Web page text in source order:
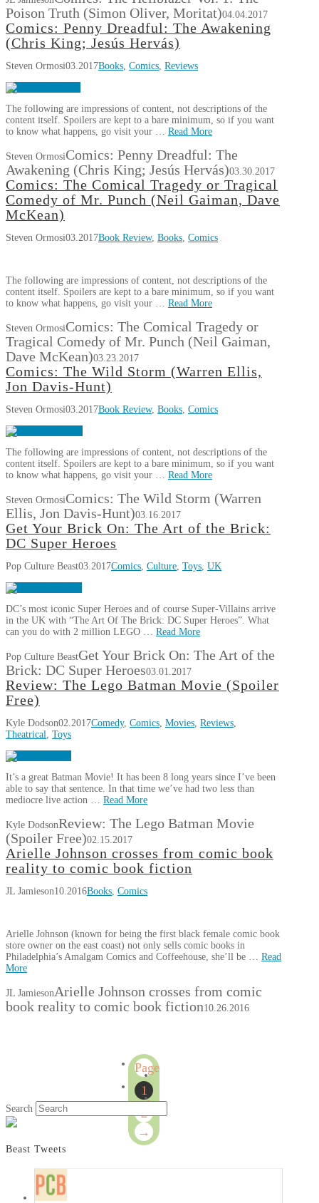
Poison Truth (Simon Oliver, Moritat)04.04.2017
Comics: Penny Dreadful: The Awakening
(Chris King; Jesús Hervás)
Steven Ormosi03.2017Books, Comics, Reviews
The following are impressions of content, not descriptions of the
content itself. Spoilers are kept to a bare minimum, so if you want
to know what happens, go visit your … Read More
Steven OrmosiComics: Penny Dreadful: The
Awakening (Chris King; Jesús Hervás)03.30.2017
Comics: The Comical Tragedy or Tragical
Comedy of Mr. Punch (Neil Gaiman, Dave
McKean)
Steven Ormosi03.2017Book Review, Books, Comics
The following are impressions of content, not descriptions of the
content itself. Spoilers are kept to a bare minimum, so if you want
to know what happens, go visit your … Read More
Steven OrmosiComics: The Comical Tragedy or
Tragical Comedy of Mr. Punch (Neil Gaiman,
Dave McKean)03.23.2017
Comics: The Wild Storm (Warren Ellis,
Jon Davis-Hunt)
Steven Ormosi03.2017Book Review, Books, Comics
The following are impressions of content, not descriptions of the
content itself. Spoilers are kept to a bare minimum, so if you want
to know what happens, go visit your … Read More
Steven OrmosiComics: The Wild Storm (Warren
Ellis, Jon Davis-Hunt)03.16.2017
Get Your Brick On: The Art of the Brick:
DC Super Heroes
Pop Culture Beast03.2017Comics, Culture, Toys, UK
DC’s most iconic Super Heroes and of course Super-Villains arrive
in the UK with “The Art Of The Brick: DC Super Heroes”. What
can you do with 2 million LEGO … Read More
Pop Culture BeastGet Your Brick On: The Art of the
Brick: DC Super Heroes03.01.2017
Review: The Lego Batman Movie (Spoiler
Free)
Kyle Dodson02.2017Comedy, Comics, Movies, Reviews,
Theatrical, Toys
It’s a great Batman Movie! It has been 8 long years since I’ve been
able to say that sentence. In that time we’ve had two less than
mediocre live action … Read More
Kyle DodsonReview: The Lego Batman Movie
(Spoiler Free)02.15.2017
Arielle Johnson crosses from comic book
reality to comic book fiction
JL Jamieson10.2016Books, Comics
Arielle Johnson (known for being the first black female comic book
store owner on the east coast) not only sells comic books in
Philadelphia’s Amalgam Comics and Coffeehouse, she’ll be … Read
More
JL JamiesonArielle Johnson crosses from comic
book reality to comic book fiction10.26.2016
Page
1
of
2
1
2
→
Search
Beast Tweets